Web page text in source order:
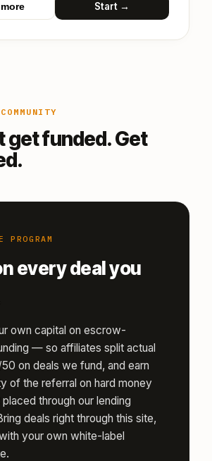
Start →
get funded. Get
every deal you
own capital on escrow-
— so affiliates split actual
on deals we fund, and earn
of the referral on hard money
placed through our lending
deals right through this site,
your own white-label